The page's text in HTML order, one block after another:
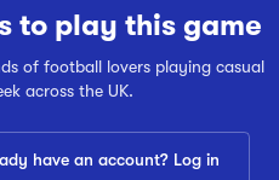
to play this game
of football lovers playing casual
across the UK.
have an account? Log in